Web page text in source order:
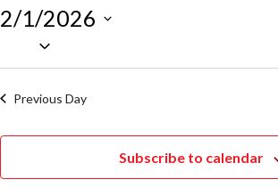
February
2026
2/1/2026
Select
Previous Day
Subscribe to calendar